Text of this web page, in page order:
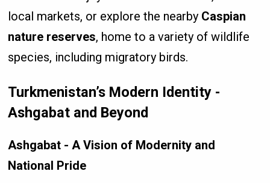
local markets, or explore the nearby Caspian
nature reserves, home to a variety of wildlife
species, including migratory birds.
Turkmenistan’s Modern Identity -
Ashgabat and Beyond
Ashgabat - A Vision of Modernity and
National Pride